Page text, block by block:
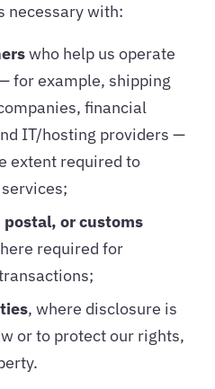
necessary with:
who help us operate
for example, shipping
financial
IT/hosting providers —
extent required to
or customs
required for
, where disclosure is
or to protect our rights,